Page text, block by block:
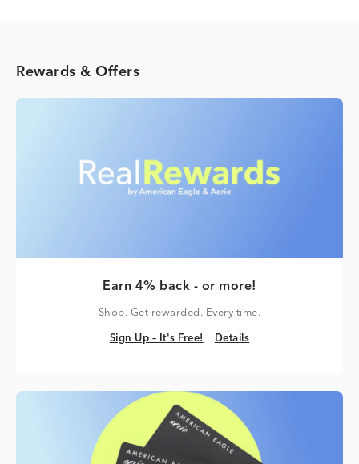
Rewards & Offers
Earn 4% back - or more!
Shop. Get rewarded. Every time.
Sign Up – It's Free!
Sign Up – It's Free! Details
Details